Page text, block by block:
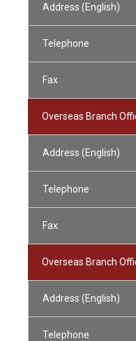
Address (English)
Telephone
Fax
Overseas Branch
Address (English)
Telephone
Fax
Overseas Branch
Address (English)
Telephone